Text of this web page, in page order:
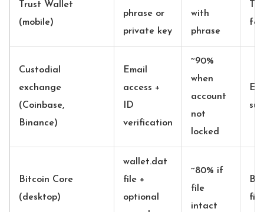
Trust Wallet
(mobile)
phrase or
private key
with
phrase
Custodial
exchange
(Coinbase,
Binance)
Email
access +
ID
verification
~90%
when
account
not
locked
Bitcoin Core
(desktop)
wallet.dat
file +
optional
~80% if
file
intact